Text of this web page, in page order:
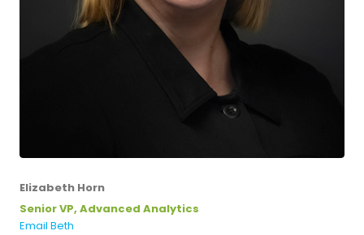
Elizabeth Horn
Senior VP, Advanced Analytics
Email Beth